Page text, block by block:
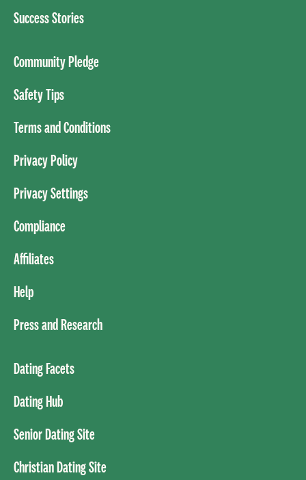
Success Stories
Community Pledge
Safety Tips
Terms and Conditions
Privacy Policy
Privacy Settings
Compliance
Affiliates
Help
Press and Research
Dating Facets
Dating Hub
Senior Dating Site
Christian Dating Site